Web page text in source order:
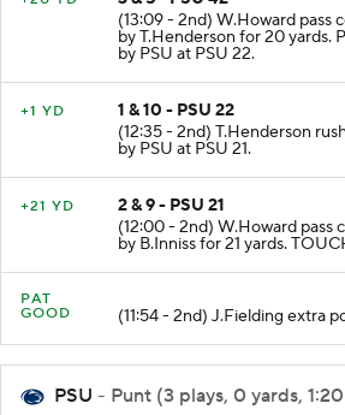
(13:09 - 2nd) W.Howard pass
by T.Henderson for 20 yards.
by PSU at PSU 22.
+1 YD
1 & 10 - PSU 22
(12:35 - 2nd) T.Henderson
by PSU at PSU 21.
+21 YD
2 & 9 - PSU 21
(12:00 - 2nd) W.Howard pass
by B.Inniss for 21 yards.
PAT
GOOD
(11:54 - 2nd) J.Fielding extra
PSU - Punt (3 plays, 0 yards,